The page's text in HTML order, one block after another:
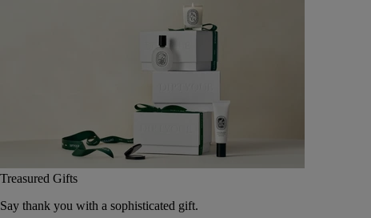
Treasured Gifts
Say thank you with a sophisticated gift.